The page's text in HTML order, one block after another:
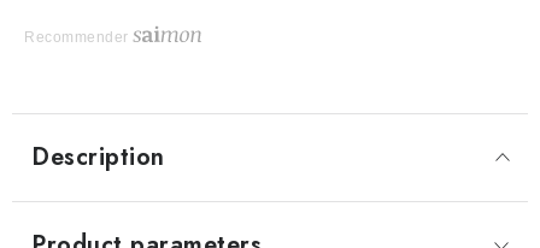
Recommender
Description